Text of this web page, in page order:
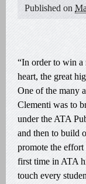
Published on
“In order to win a
heart, the great
One of the many
Clementi was to
under the ATA
and then to build
promote the effort
first time in ATA
touch every